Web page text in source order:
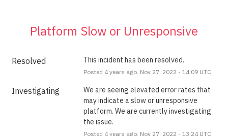
Platform Slow or Unresponsive
Resolved This incident has been resolved.
Posted 4years ago. Nov 27, 2022 - 14:09UTC
Investigating
We are seeing elevated error rates that
may indicate a slow or unresponsive
platform. We are currently investigating
the issue.
Posted 4years ago. Nov 27, 2022 - 13:24UTC